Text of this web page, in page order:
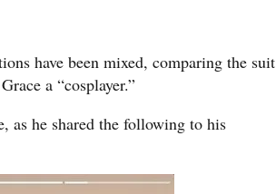
have been mixed, comparing the suit
a “cosplayer.”
as he shared the following to his